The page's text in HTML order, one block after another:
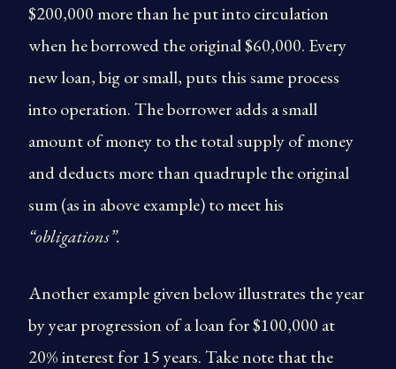
$200,000 more than he put into circulation
when he borrowed the original $60,000. Every
new loan, big or small, puts this same process
into operation. The borrower adds a small
amount of money to the total supply of money
and deducts more than quadruple the original
sum (as in above example) to meet his
“obligations”.
Another example given below illustrates the year
by year progression of a loan for $100,000 at
20% interest for 15 years. Take note that the